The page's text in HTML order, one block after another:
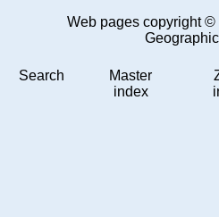
Web pages copyright
Search
Master
index